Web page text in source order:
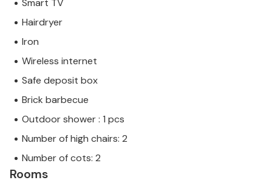
gigantic stalactite caves of Artà.
The lovingly renovated and stylishly furnished Son
located just 1 km north-east of Son Servera with
magnificent distant sea views of the east coast near
Cala Millor. Numerous shopping facilities, e.g. in Son
and Cala Bona are only 10 minutes away by car and
have beautiful promenades for strolling and going
out in the evening. On the beach of Sa Marjal you will
always find a free spot to relax in the sun. **COVID
Smart TV
Hairdryer
Iron
Wireless internet
Safe deposit box
Brick barbecue
Outdoor shower : 1 pcs
Number of high chairs: 2
Number of cots: 2
Rooms